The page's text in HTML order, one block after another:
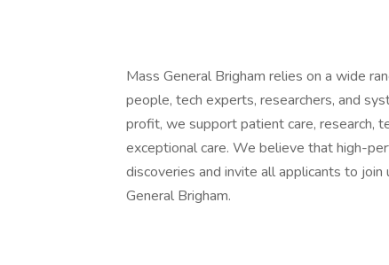
Mass General Brigham relies on a wide
people, tech experts, researchers, and
profit, we support patient care, research,
exceptional care. We believe that high-
discoveries and invite all applicants to
General Brigham.